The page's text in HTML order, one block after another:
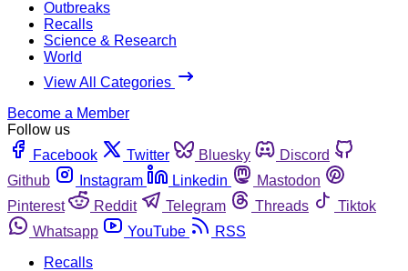
Outbreaks
Recalls
Science & Research
World
View All Categories
Become a Member
Follow us
Facebook
Twitter Bluesky
Discord
Github
Instagram Linkedin
Mastodon
Pinterest
Reddit Telegram Threads
Tiktok
Whatsapp
YouTube
RSS
Recalls